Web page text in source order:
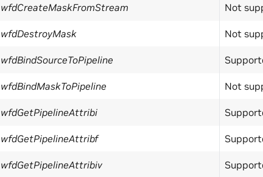
wfdCreateMaskFromStream Not
wfdDestroyMask Not
wfdBindSourceToPipeline
wfdBindMaskToPipeline Not
wfdGetPipelineAttribi
wfdGetPipelineAttribf
wfdGetPipelineAttribiv